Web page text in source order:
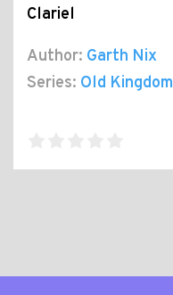
Clariel
Author: Garth Nix
Series: Old Kingdom